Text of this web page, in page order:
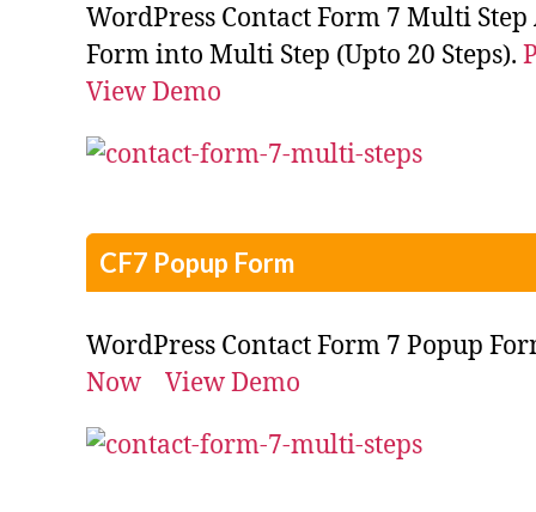
WordPress Contact Form 7 Multi
Form into Multi Step (Upto 20 Steps).
View Demo
CF7 Popup Form
WordPress Contact Form 7 Popup
Now
View Demo